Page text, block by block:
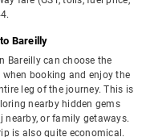
Bareilly
Bareilly can choose the
booking and enjoy the
leg of the journey. This is
nearby hidden gems
nearby, or family getaways.
is also quite economical.